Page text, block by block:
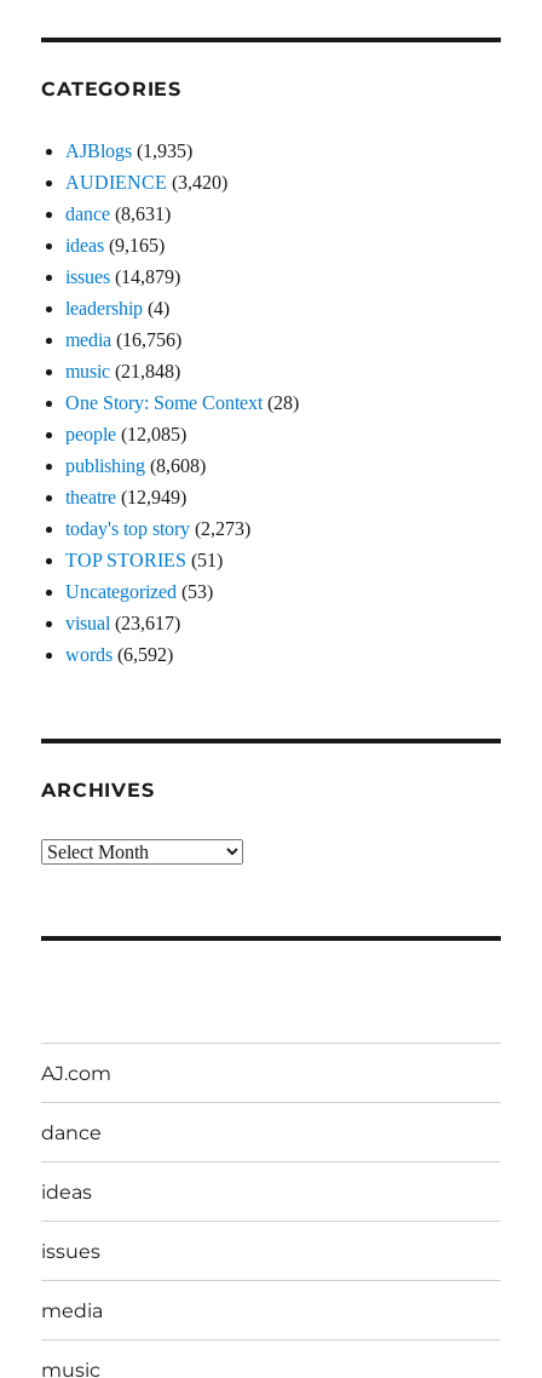
CATEGORIES
AJBlogs (1,935)
AUDIENCE (3,420)
dance (8,631)
ideas (9,165)
issues (14,879)
leadership (4)
media (16,756)
music (21,848)
One Story: Some Context (28)
people (12,085)
publishing (8,608)
theatre (12,949)
today's top story (2,273)
TOP STORIES (51)
Uncategorized (53)
visual (23,617)
words (6,592)
ARCHIVES
Archives
AJ.com
dance
ideas
issues
media
music